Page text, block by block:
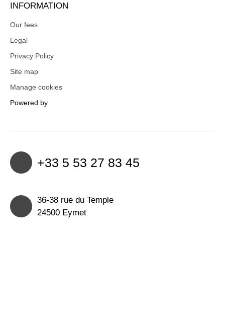
INFORMATION
Our fees
Legal
Privacy Policy
Site map
Manage cookies
Powered by
+33 5 53 27 83 45
36-38 rue du Temple
24500 Eymet